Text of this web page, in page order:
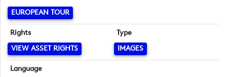
EUROPEAN TOUR
Rights
VIEW ASSET RIGHTS
Type
IMAGES
Language